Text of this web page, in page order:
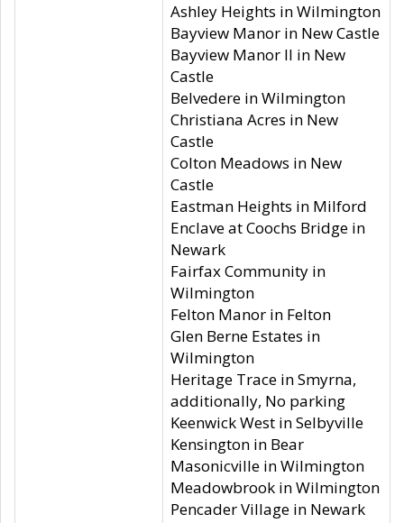
Ashley Heights in Wilmington
Bayview Manor in New Castle
Bayview Manor II in New
Castle
Belvedere in Wilmington
Christiana Acres in New
Castle
Colton Meadows in New
Castle
Eastman Heights in Milford
Enclave at Coochs Bridge in
Newark
Fairfax Community in
Wilmington
Felton Manor in Felton
Glen Berne Estates in
Wilmington
Heritage Trace in Smyrna,
additionally, No parking
Keenwick West in Selbyville
Kensington in Bear
Masonicville in Wilmington
Meadowbrook in Wilmington
Pencader Village in Newark